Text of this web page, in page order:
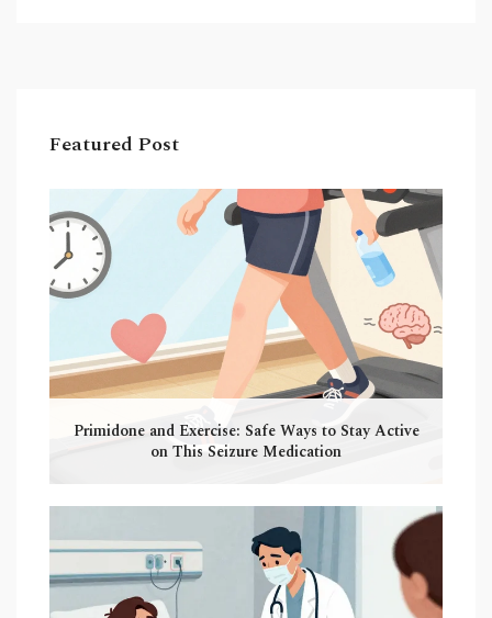
Featured Post
Primidone and Exercise: Safe Ways to Stay Active
on This Seizure Medication